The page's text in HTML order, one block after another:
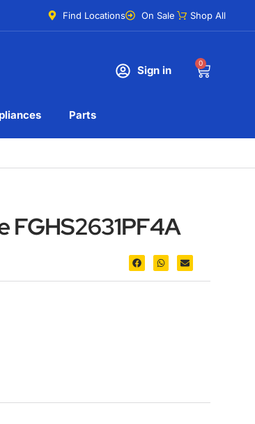
Find Locations On Sale Shop All
Sign in
0
Parts
FGHS2631PF4A